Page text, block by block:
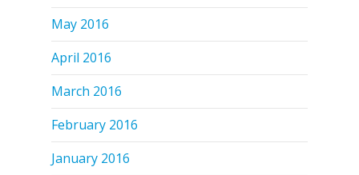
May 2016
April 2016
March 2016
February 2016
January 2016